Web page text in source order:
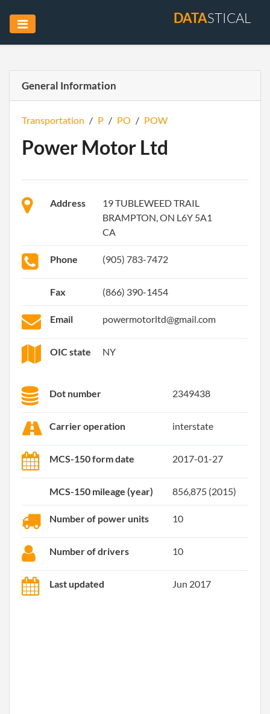
DATASTICAL
General Information
Transportation / P / PO / POW
Power Motor Ltd
Address
19 TUBLEWEED TRAIL
BRAMPTON, ON L6Y 5A1
CA
Phone (905) 783-7472
Fax (866) 390-1454
Email powermotorltd@gmail.com
OIC state NY
Dot number 2349438
Carrier operation interstate
MCS-150 form date 2017-01-27
MCS-150 mileage (year) 856,875 (2015)
Number of power units 10
Number of drivers 10
Last updated Jun 2017